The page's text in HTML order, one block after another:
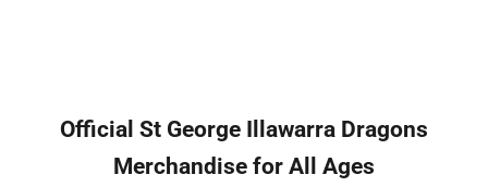
Official St George Illawarra Dragons
Merchandise for All Ages